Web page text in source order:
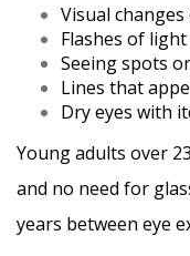
Visual
Flashes of light
Seeing spots
Lines that
Dry eyes with
Young adults over
and no need for
years between eye